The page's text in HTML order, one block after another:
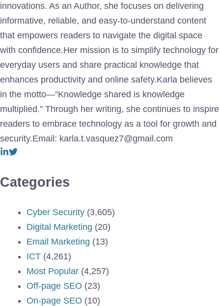
innovations. As an Author, she focuses on delivering
informative, reliable, and easy-to-understand content
that empowers readers to navigate the digital space
with confidence.Her mission is to simplify technology for
everyday users and share practical knowledge that
enhances productivity and online safety.Karla believes
in the motto—“Knowledge shared is knowledge
multiplied.” Through her writing, she continues to inspire
readers to embrace technology as a tool for growth and
security.Email: karla.t.vasquez7@gmail.com
Categories
Cyber Security (3,605)
Digital Marketing (20)
Email Marketing (13)
ICT (4,261)
Most Popular (4,257)
Off-page SEO (23)
On-page SEO (10)